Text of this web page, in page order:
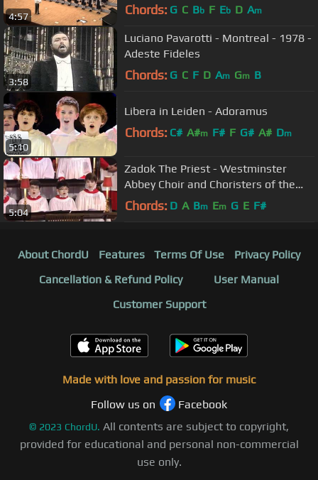
4:57 Chords: G C Bb F Eb D Am
3:58
Luciano Pavarotti - Montreal - 1978 -
Adeste Fideles
Chords: G C F D Am Gm B
5:10
Libera in Leiden - Adoramus
Chords: C# A#m F# F G# A# Dm
5:04
Zadok The Priest - Westminster
Abbey Choir and Choristers of the
Chapel Royal
Chords: D A Bm Em G E F#
About ChordU Features Terms Of Use
Privacy Policy
Cancellation & Refund Policy
User Manual
Customer Support
Made with love and passion for music
Follow us on
Facebook
© 2023 ChordU. All contents are subject to copyright,
provided for educational and personal non-commercial
use only.